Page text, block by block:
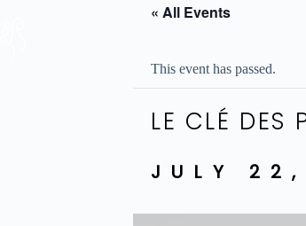
« All Events
This event has passed.
LE CLÉ DES
JULY